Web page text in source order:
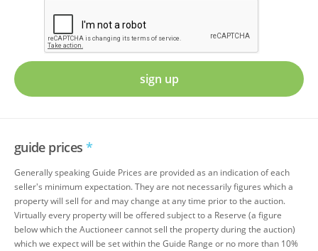
sign up
guide prices *
Generally speaking Guide Prices are provided as an indication of each
seller's minimum expectation. They are not necessarily figures which a
property will sell for and may change at any time prior to the auction.
Virtually every property will be offered subject to a Reserve (a figure
below which the Auctioneer cannot sell the property during the auction)
which we expect will be set within the Guide Range or no more than 10%